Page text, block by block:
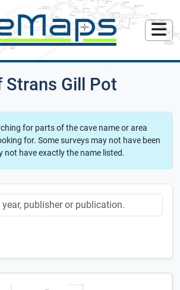
Strans Gill Pot
for parts of the cave name or area
for. Some surveys may not have been
not have exactly the name listed.